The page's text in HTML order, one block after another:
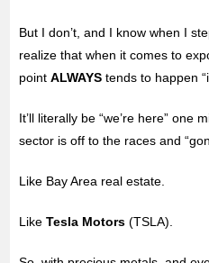
But I don’t, and I know when I
realize that when it comes to
pointALWAYS tends to happen
It’ll literally be “we’re here” one
sector is off to the races and
Like Bay Area real estate.
LikeTesla Motors (TSLA).